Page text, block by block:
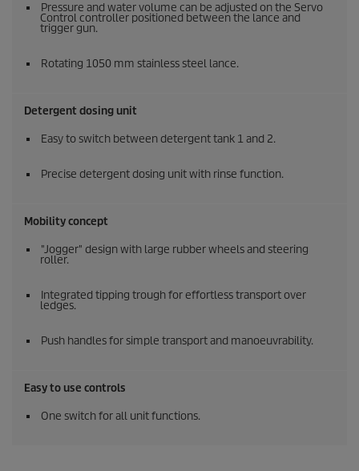
Pressure and water volume can be adjusted on the Servo
Control controller positioned between the lance and
trigger gun.
Rotating 1050 mm stainless steel lance.
Detergent dosing unit
Easy to switch between detergent tank 1 and 2.
Precise detergent dosing unit with rinse function.
Mobility concept
"Jogger" design with large rubber wheels and steering
roller.
Integrated tipping trough for effortless transport over
ledges.
Push handles for simple transport and manoeuvrability.
Easy to use controls
One switch for all unit functions.